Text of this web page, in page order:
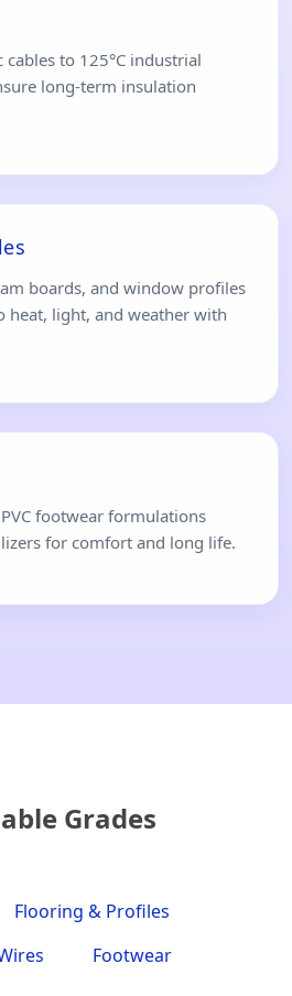
cables to 125°C industrial
long-term insulation
boards, and window profiles
heat, light, and weather with
footwear formulations
for comfort and long life.
Grades
Flooring & Profiles
Footwear